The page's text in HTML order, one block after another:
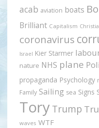
acab aviation boats
Brilliant Capitalism
coronavirus
Israel Kier Starmer
nature NHS plane
propaganda Psychology
Family Sailing sea Signs
Tory Trump
waves WTF